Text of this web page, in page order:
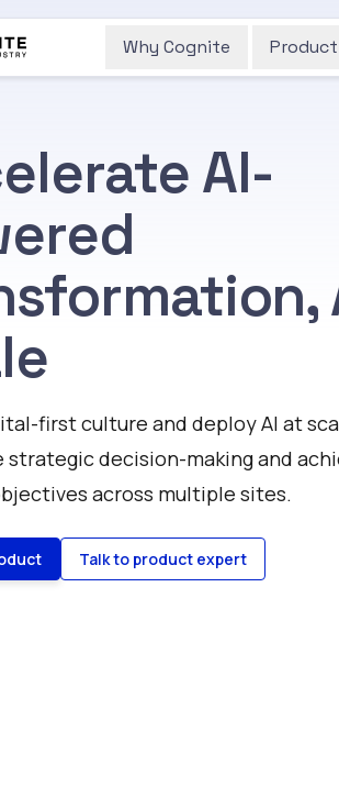
Why Cognite Product
AI-
first culture and deploy AI at
strategic decision-making and
across multiple sites.
Talk to product expert